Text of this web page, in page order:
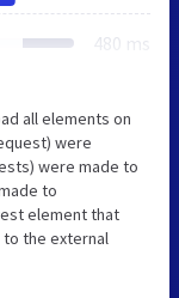
480 ms
all elements on
were
were made to
to
element that
the external